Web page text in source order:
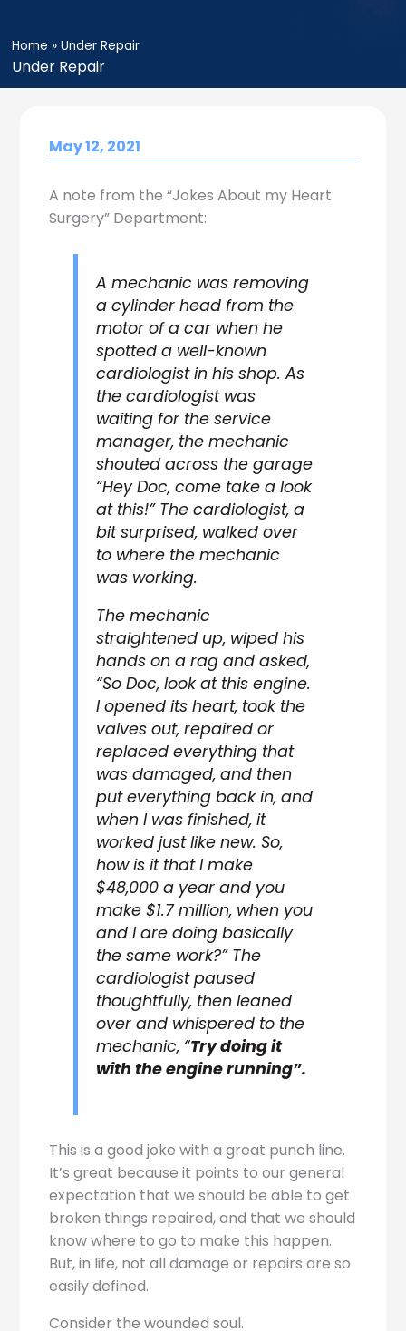
Home »Under Repair
Under Repair
May 12, 2021
A note from the “Jokes About my Heart
Surgery” Department:
A mechanic was removing
a cylinder head from the
motor of a car when he
spotted a well-known
cardiologist in his shop. As
the cardiologist was
waiting for the service
manager, the mechanic
shouted across the garage
“Hey Doc, come take a look
at this!” The cardiologist, a
bit surprised, walked over
to where the mechanic
was working.
The mechanic
straightened up, wiped his
hands on a rag and asked,
“So Doc, look at this engine.
I opened its heart, took the
valves out, repaired or
replaced everything that
was damaged, and then
put everything back in, and
when I was finished, it
worked just like new. So,
how is it that I make
$48,000 a year and you
make $1.7 million, when you
and I are doing basically
the same work?” The
cardiologist paused
thoughtfully, then leaned
over and whispered to the
mechanic, “Try doing it
with the engine running”.
This is a good joke with a great punch line.
It’s great because it points to our general
expectation that we should be able to get
broken things repaired, and that we should
know where to go to make this happen.
But, in life, not all damage or repairs are so
easily defined.
Consider the wounded soul.